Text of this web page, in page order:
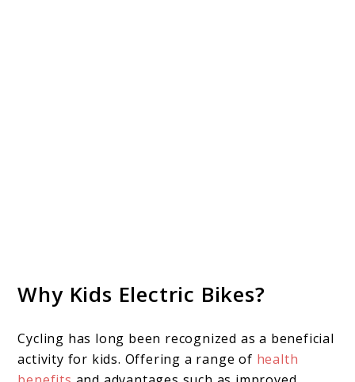
Why Kids Electric Bikes?
Cycling has long been recognized as a beneficial
activity for kids. Offering a range of health